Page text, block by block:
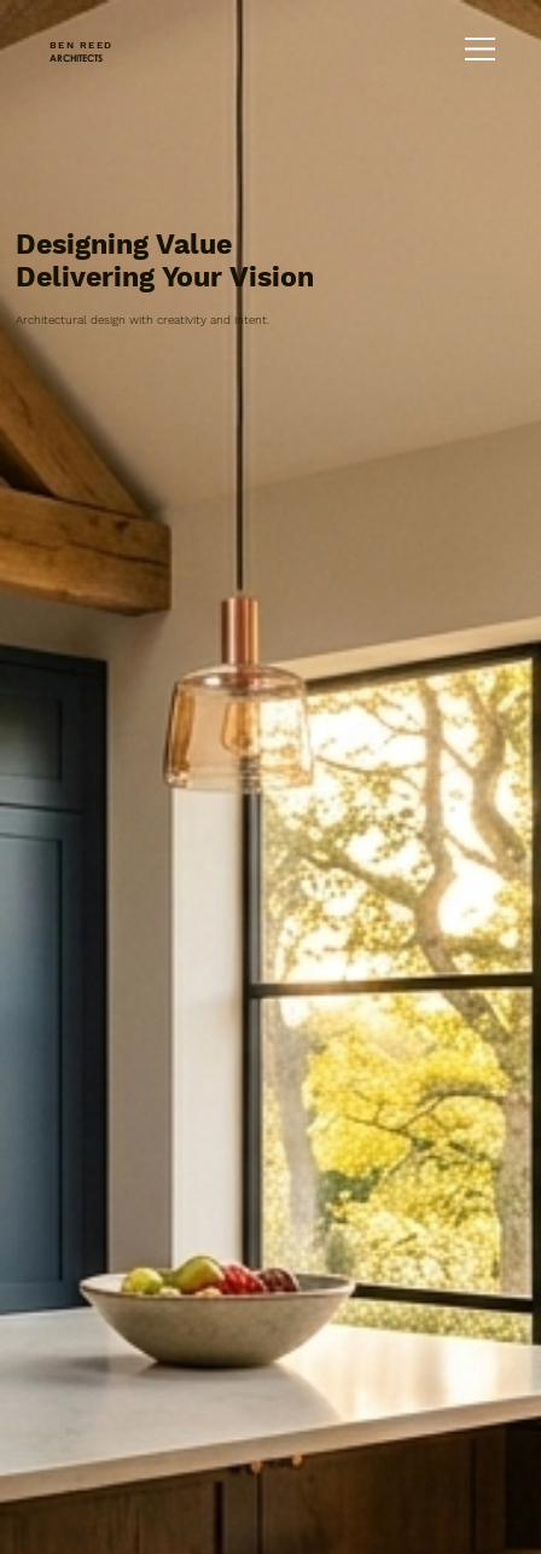
BEN REED
ARCHITECTS
Designing Value
Delivering Your Vision
Architectural design with creativity and intent.